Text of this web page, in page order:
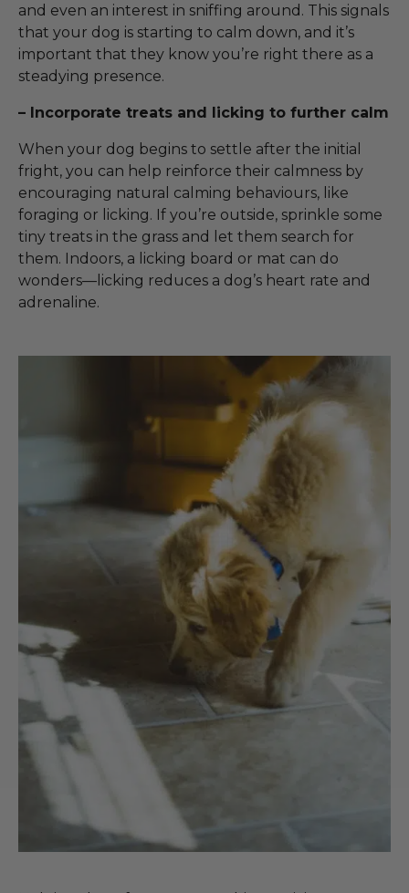
and even an interest in sniffing around. This signals
that your dog is starting to calm down, and it’s
important that they know you’re right there as a
steadying presence.
– Incorporate treats and licking to further calm
When your dog begins to settle after the initial
fright, you can help reinforce their calmness by
encouraging natural calming behaviours, like
foraging or licking. If you’re outside, sprinkle some
tiny treats in the grass and let them search for
them. Indoors, a licking board or mat can do
wonders—licking reduces a dog’s heart rate and
adrenaline.